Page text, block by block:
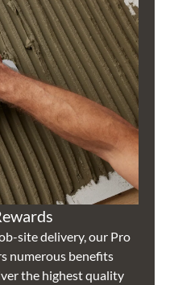
site delivery, our Pro
numerous benefits
the highest quality